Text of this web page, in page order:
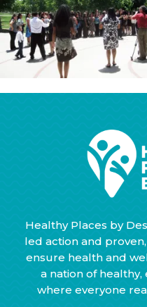
Healthy Places by
led action and
ensure health and
a nation of
where everyone